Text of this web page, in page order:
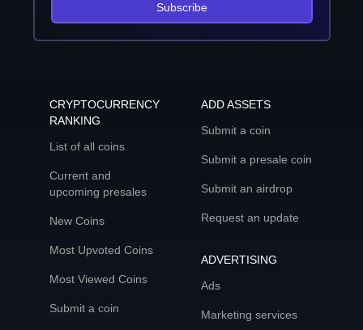
Subscribe
CRYPTOCURRENCY
RANKING
List of all coins
Current and
upcoming presales
New Coins
Most Upvoted Coins
Most Viewed Coins
Submit a coin
ADD ASSETS
Submit a coin
Submit a presale coin
Submit an airdrop
Request an update
ADVERTISING
Ads
Marketing services